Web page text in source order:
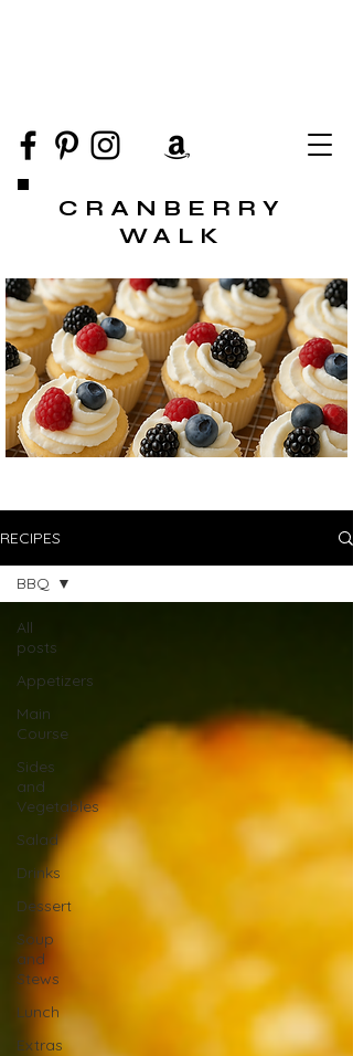
CRANBERRY
WALK
RECIPES
All
posts
Appetizers
Main
Course
Sides
and
Vegetables
Salad
Drinks
Dessert
Soup
and
Stews
Lunch
Extras
BBQ